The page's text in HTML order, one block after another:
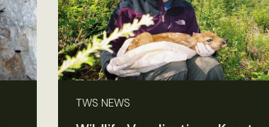
TWS NEWS